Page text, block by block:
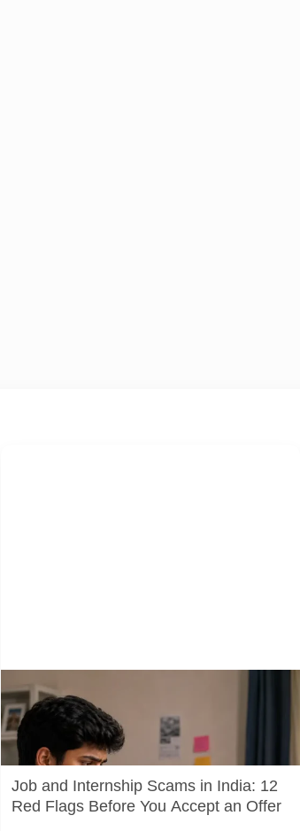
A jobseeker compares a recruitment message with
an offer letter before responding. Applicants should
independently verify the recruiter, employer,
website and any payment request. AI-generated
representative image.
Job and Internship Scams in India: 12
Red Flags Before You Accept an Offer